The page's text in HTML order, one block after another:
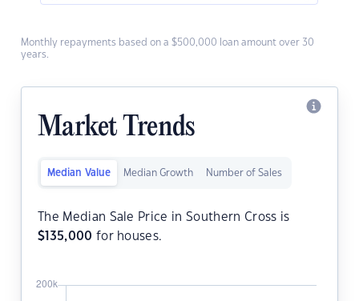
Monthly repayments based on a $500,000 loan amount over 30
years.
Market Trends
Median Value Median Growth Number of Sales
The Median Sale Price in Southern Cross is
$ 135,000 for houses.